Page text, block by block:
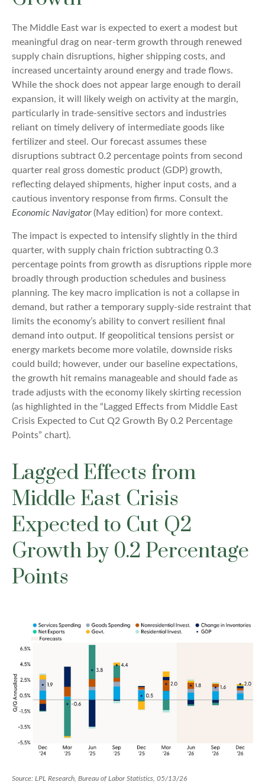
The Middle East war is expected to exert a modest but
meaningful drag on near-term growth through renewed
supply chain disruptions, higher shipping costs, and
increased uncertainty around energy and trade flows.
While the shock does not appear large enough to derail
expansion, it will likely weigh on activity at the margin,
particularly in trade-sensitive sectors and industries
reliant on timely delivery of intermediate goods like
fertilizer and steel. Our forecast assumes these
disruptions subtract 0.2 percentage points from second
quarter real gross domestic product (GDP) growth,
reflecting delayed shipments, higher input costs, and a
cautious inventory response from firms. Consult the
Economic Navigator(May edition) for more context.
The impact is expected to intensify slightly in the third
quarter, with supply chain friction subtracting 0.3
percentage points from growth as disruptions ripple more
broadly through production schedules and business
planning. The key macro implication is not a collapse in
demand, but rather a temporary supply-side restraint that
limits the economy’s ability to convert resilient final
demand into output. If geopolitical tensions persist or
energy markets become more volatile, downside risks
could build; however, under our baseline expectations,
the growth hit remains manageable and should fade as
trade adjusts with the economy likely skirting recession
(as highlighted in the “Lagged Effects from Middle East
Crisis Expected to Cut Q2 Growth By 0.2 Percentage
Points” chart).
Lagged Effects from
Middle East Crisis
Expected to Cut Q2
Growth by 0.2 Percentage
Points
Source: LPL Research, Bureau of Labor Statistics, 05/13/26